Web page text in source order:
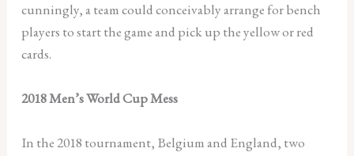
cunningly, a team could conceivably arrange for bench
players to start the game and pick up the yellow or red
cards.
2018 Men’s World Cup Mess
In the 2018 tournament, Belgium and England, two